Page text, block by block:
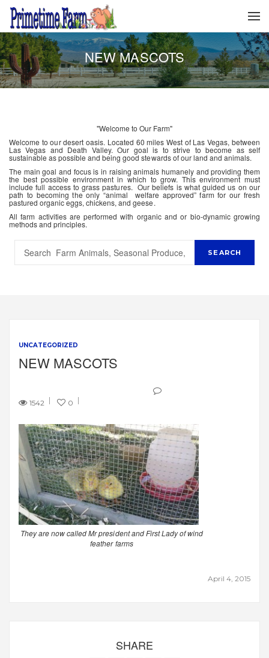
NEW MASCOTS
"Welcome to Our Farm"
Welcome to our desert oasis. Located 60 miles West of Las Vegas, between
Las Vegas and Death Valley. Our goal is to strive to become as self
sustainable as possible and being good stewards of our land and animals.
The main goal and focus is in raising animals humanely and providing them
the best possible environment in which to grow. This environment must
include full access to grass pastures. Our beliefs is what guided us on our
path to becoming the only “animal welfare approved” farm for our fresh
pastured organic eggs, chickens, and geese.
All farm activities are performed with organic and or bio-dynamic growing
methods and principles.
UNCATEGORIZED
NEW MASCOTS
1542 0
April 4, 2015
They are now called Mr president and First Lady of wind
feather farms
SHARE